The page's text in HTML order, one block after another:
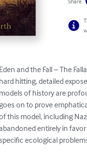
Eden and the Fall – The
hard hitting, detailed
models of history are
goes on to prove
this model, including
entirely in
ecological